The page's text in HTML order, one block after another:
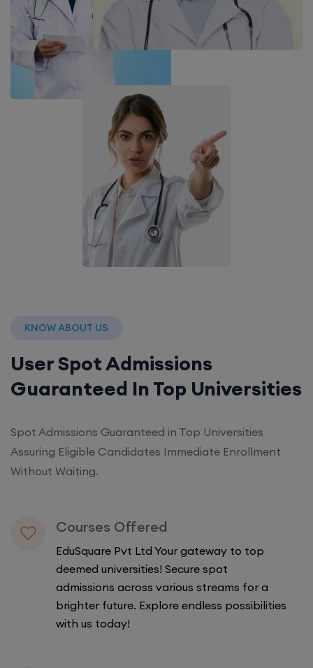
KNOW ABOUT US
User Spot Admissions
Guaranteed In Top Universities
Spot Admissions Guaranteed in Top Universities
Assuring Eligible Candidates Immediate Enrollment
Without Waiting.
Courses Offered
EduSquare Pvt Ltd Your gateway to top
deemed universities! Secure spot
admissions across various streams for a
brighter future. Explore endless possibilities
with us today!